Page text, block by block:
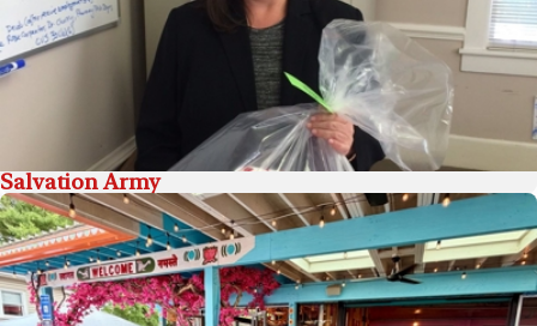
Salvation Army